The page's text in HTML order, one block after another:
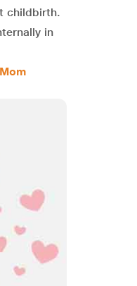
childbirth.
in